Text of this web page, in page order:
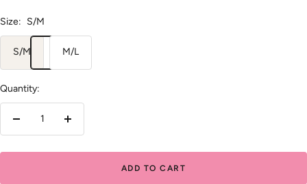
Size: S/M
S/M M/L
Quantity:
Decrease
Increase
ADD TO CART